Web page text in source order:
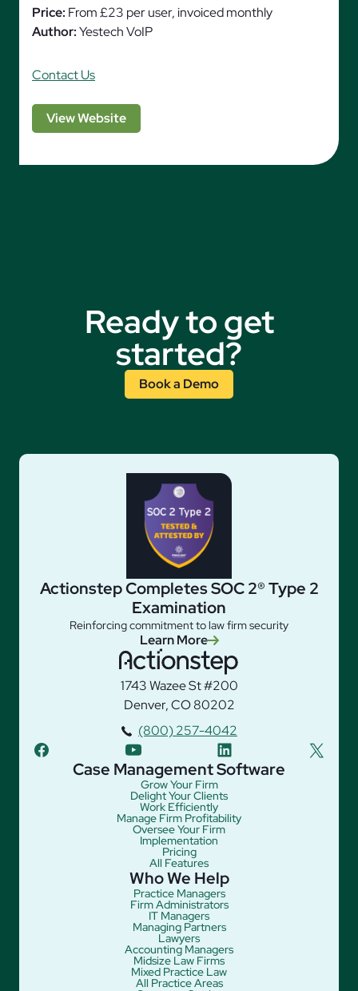
Price: From £23 per user, invoiced monthly
Author:Yestech VoIP
Contact Us
View Website
Ready to get
started?
Book a Demo
Actionstep Completes SOC 2® Type 2
Examination
Reinforcing commitment to law firm security
Learn More
1743 Wazee St #200
Denver, CO 80202
(800) 257-4042
facebook
youtube linkedin twitter
Case Management Software
Grow Your Firm
Delight Your Clients
Work Efficiently
Manage Firm Profitability
Oversee Your Firm
Implementation
Pricing
All Features
Who We Help
Practice Managers
Firm Administrators
IT Managers
Managing Partners
Lawyers
Accounting Managers
Midsize Law Firms
Mixed Practice Law
All Practice Areas